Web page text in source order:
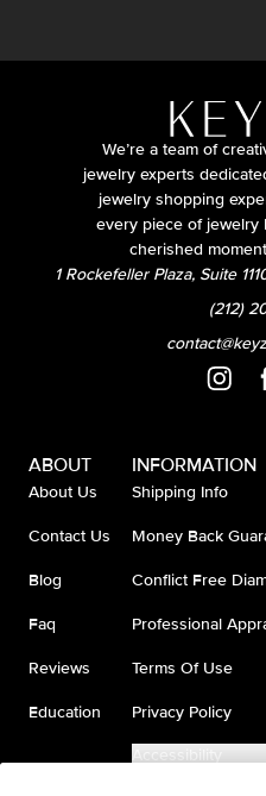
We’re a team of
jewelry experts
jewelry shopping
every piece of jewelry
cherished
1 Rockefeller Plaza, Suite
(212)
ABOUT
About Us
Contact Us
Blog
Faq
Reviews
Education
INFORMATION
Shipping Info
Money Back
Conflict Free
Professional
Terms Of Use
Privacy Policy
Accessibility